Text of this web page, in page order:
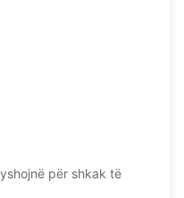
për shkak të